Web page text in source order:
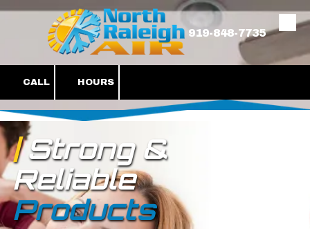
Skip to content 919-848-7735
CALL HOURS
| Strong &
Reliable
Products